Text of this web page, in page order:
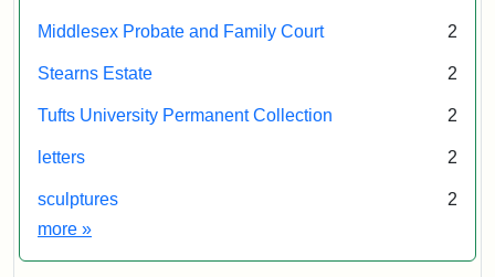
Middlesex Probate and Family Court 2
Stearns Estate 2
Tufts University Permanent Collection 2
letters 2
sculptures
2
more Exhibit tags
»